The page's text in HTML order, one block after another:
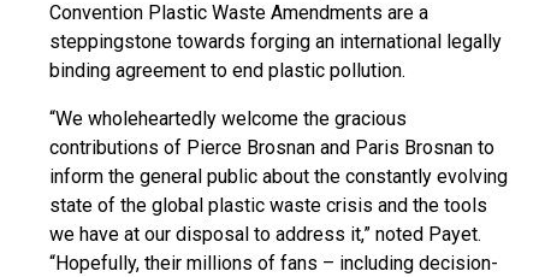
Convention Plastic Waste Amendments are a
steppingstone towards forging an international legally
binding agreement to end plastic pollution.
“We wholeheartedly welcome the gracious
contributions of Pierce Brosnan and Paris Brosnan to
inform the general public about the constantly evolving
state of the global plastic waste crisis and the tools
we have at our disposal to address it,” noted Payet.
“Hopefully, their millions of fans – including decision-